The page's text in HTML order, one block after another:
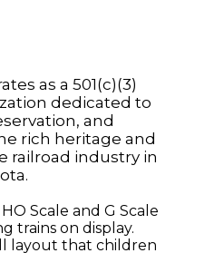
as a 501(c)(3)
dedicated to
and
rich heritage and
railroad industry in
Scale and G Scale
trains on display.
layout that children